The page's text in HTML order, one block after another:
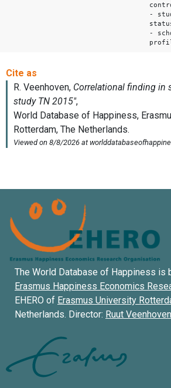
-
-
The World Database of Happiness is
Erasmus Happiness Economics
EHERO of Erasmus University
Netherlands. Director: Ruut Veenhoven